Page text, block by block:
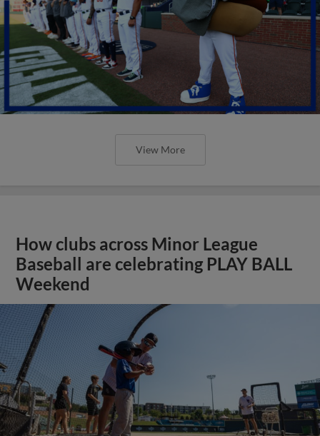
View More
How clubs across Minor League
Baseball are celebrating PLAY BALL
Weekend